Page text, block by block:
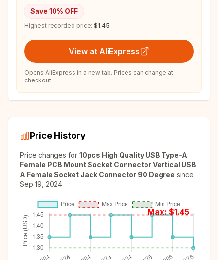
Save 10% OFF
Highest recorded price: $1.45
View at AliExpress
Opens AliExpress in a new tab. Prices can change at
checkout.
Price History
Price changes for 10pcs High Quality USB Type-A
Female PCB Mount Socket Connector Vertical USB
A Female Socket Jack Connector 90 Degree since
Sep 19, 2024
Max: $1.45